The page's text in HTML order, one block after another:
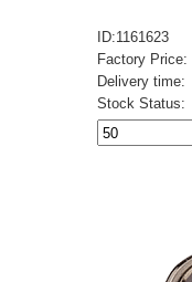
ID:1161623
Factory Price:
Delivery time:
Stock Status: